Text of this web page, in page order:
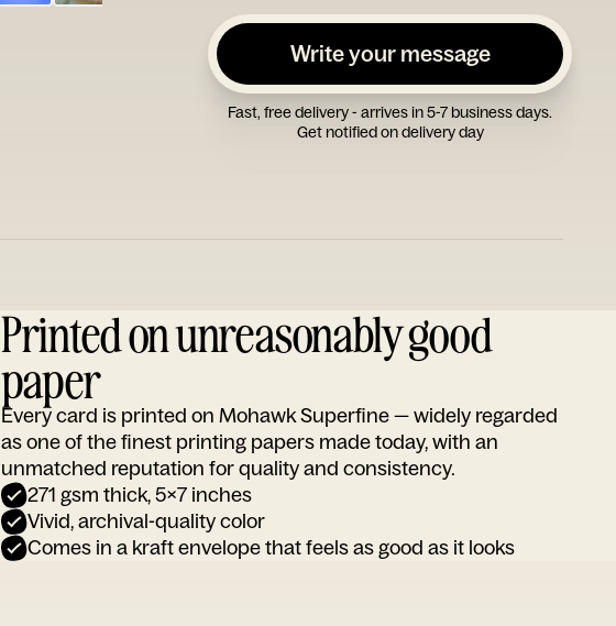
Write your message
Fast, free delivery - arrives in 5-7 business days.
Get notified on delivery day
Printed on unreasonably good
paper
Every card is printed on Mohawk Superfine — widely regarded
as one of the finest printing papers made today, with an
unmatched reputation for quality and consistency.
271 gsm thick, 5x7 inches
Vivid, archival-quality color
Comes in a kraft envelope that feels as good as it looks